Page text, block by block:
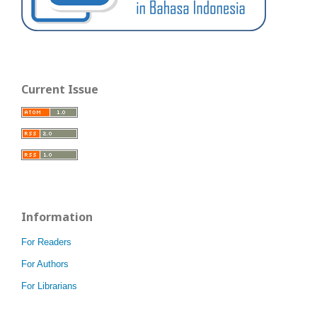
Current Issue
Information
For Readers
For Authors
For Librarians